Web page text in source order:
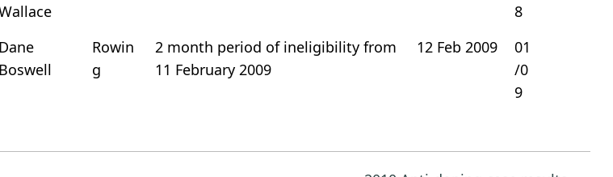
8
Dane
Boswell
Rowin
g
2 month period of ineligibility from
11 February 2009
12 Feb 2009
01
/0
9